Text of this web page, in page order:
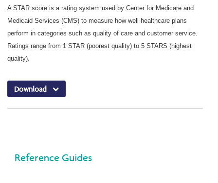
A STAR score is a rating system used by Center for Medicare and
Medicaid Services (CMS) to measure how well healthcare plans
perform in categories such as quality of care and customer service.
Ratings range from 1 STAR (poorest quality) to 5 STARS (highest
quality).
Download
Reference Guides